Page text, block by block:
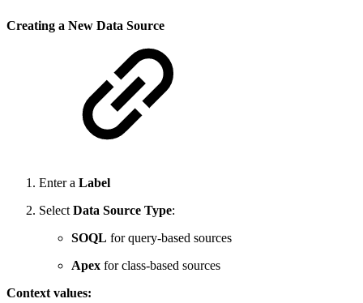
Creating a New Data Source
Enter a Label
Select Data Source Type:
SOQL for query-based sources
Apex for class-based sources
Context values: